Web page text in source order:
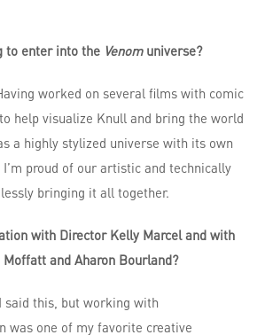
to enter into the Venomuniverse?
worked on several films with comic
help visualize Knull and bring the world
a highly stylized universe with its own
proud of our artistic and technically
bringing it all together.
with Director Kelly Marcel and with
and Aharon Bourland?
said this, but working with
was one of my favorite creative